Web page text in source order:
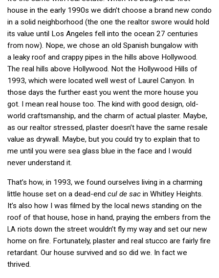
house in the early 1990s we didn’t choose a brand new condo
in a solid neighborhood (the one the realtor swore would hold
its value until Los Angeles fell into the ocean 27 centuries
from now). Nope, we chose an old Spanish bungalow with
a leaky roof and crappy pipes in the hills above Hollywood.
The real hills above Hollywood. Not the Hollywood Hills of
1993, which were located well west of Laurel Canyon. In
those days the further east you went the more house you
got. I mean real house too. The kind with good design, old-
world craftsmanship, and the charm of actual plaster. Maybe,
as our realtor stressed, plaster doesn’t have the same resale
value as drywall. Maybe, but you could try to explain that to
me until you were sea glass blue in the face and I would
never understand it.
That’s how, in 1993, we found ourselves living in a charming
little house set on a dead-end cul de sac in Whitley Heights.
It’s also how I was filmed by the local news standing on the
roof of that house, hose in hand, praying the embers from the
LA riots down the street wouldn’t fly my way and set our new
home on fire. Fortunately, plaster and real stucco are fairly fire
retardant. Our house survived and so did we. In fact we
thrived.